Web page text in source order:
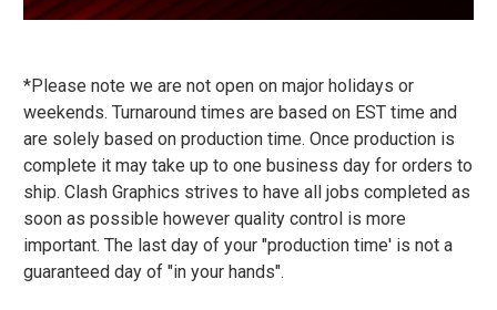
*Please note we are not open on major holidays or
weekends. Turnaround times are based on EST time and
are solely based on production time. Once production is
complete it may take up to one business day for orders to
ship. Clash Graphics strives to have all jobs completed as
soon as possible however quality control is more
important. The last day of your "production time' is not a
guaranteed day of "in your hands".